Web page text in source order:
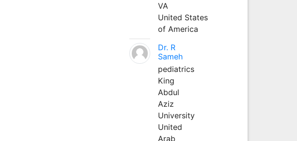
VA
United States
of America
Dr. R
Sameh
pediatrics
King
Abdul
Aziz
University
United
Arab